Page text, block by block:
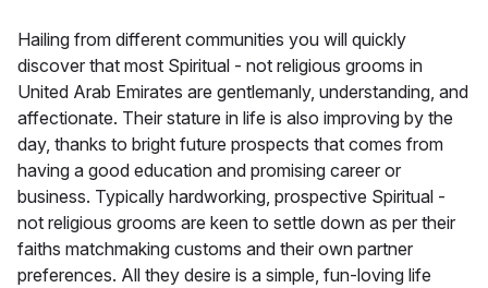
Hailing from different communities you will quickly
discover that most Spiritual - not religious grooms in
United Arab Emirates are gentlemanly, understanding, and
affectionate. Their stature in life is also improving by the
day, thanks to bright future prospects that comes from
having a good education and promising career or
business. Typically hardworking, prospective Spiritual -
not religious grooms are keen to settle down as per their
faiths matchmaking customs and their own partner
preferences. All they desire is a simple, fun-loving life